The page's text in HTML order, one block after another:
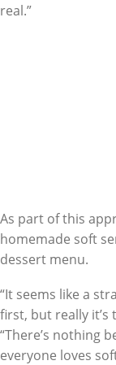
real.”
As part of this
homemade soft
dessert menu.
“It seems like a
first, but really it’s
“There’s nothing
everyone loves